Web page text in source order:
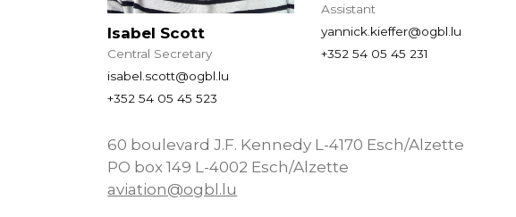
Isabel Scott
Central Secretary
isabel.scott@ogbl.lu
+352 54 05 45 523
Assistant
yannick.kieffer@ogbl.lu
+352 54 05 45 231
60 boulevard J.F. Kennedy L-4170 Esch/Alzette
PO box 149 L-4002 Esch/Alzette
aviation@ogbl.lu